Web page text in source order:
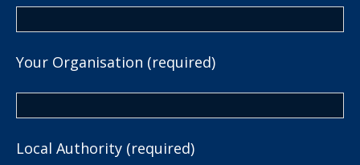
Your Organisation (required)
Local Authority (required)